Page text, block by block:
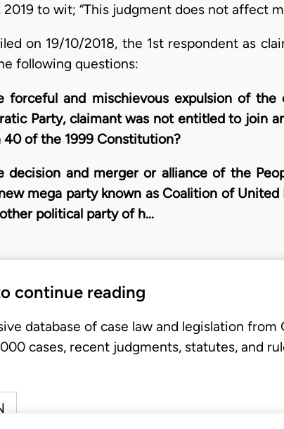
2019 to wit; “This judgment does not affect
on 19/10/2018, the 1st respondent as
following questions:
forceful and mischievous expulsion of
Party, claimant was not entitled to join
of the 1999 Constitution?
and merger or alliance of the
mega party known as Coalition of
political party of h…
continue reading
database of case law and legislation from
cases, recent judgments, statutes, and